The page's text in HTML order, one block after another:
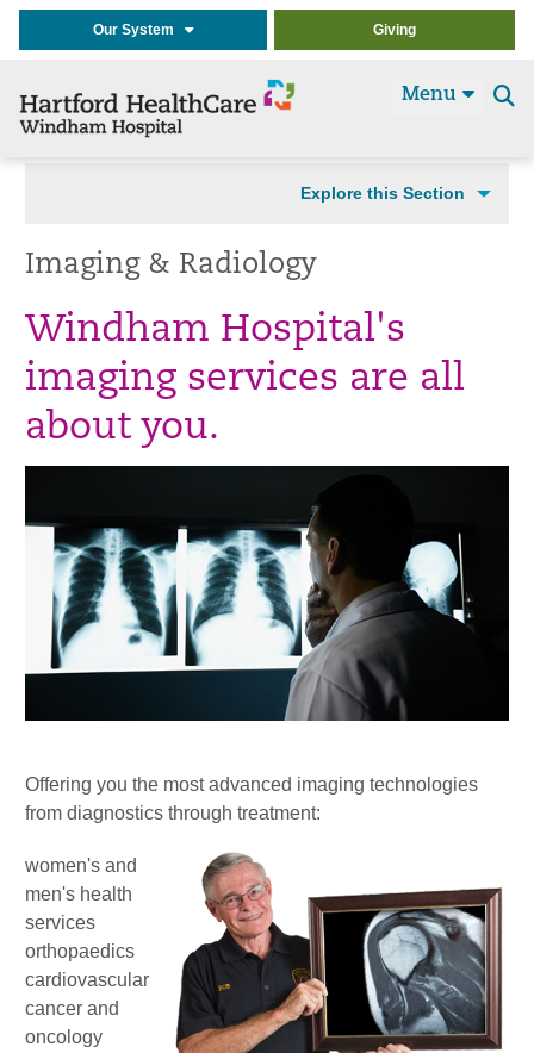
Our System Giving
Menu
Explore this Section
Imaging & Radiology
Windham Hospital's
imaging services are all
about you.
Offering you the most advanced imaging technologies
from diagnostics through treatment:
women's and
men's health
services
orthopaedics
cardiovascular
cancer and
oncology